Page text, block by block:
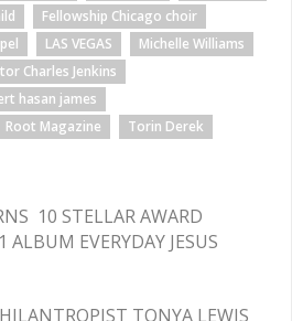
Fellowship Chicago choir
LAS VEGAS
Michelle Williams
Charles Jenkins
hasan james
Root Magazine Torin Derek
10 STELLAR AWARD
EVERYDAY JESUS
TONYA LEWIS